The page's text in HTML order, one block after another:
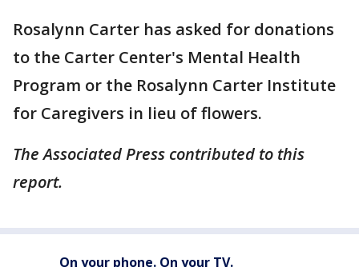
Rosalynn Carter has asked for donations
to the Carter Center's Mental Health
Program or the Rosalynn Carter Institute
for Caregivers in lieu of flowers.
The Associated Press contributed to this
report.
On your phone. On your TV.